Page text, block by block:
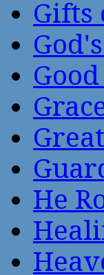
Gifts
He